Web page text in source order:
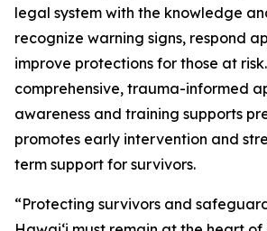
legal system with the knowledge
recognize warning signs, respond
improve protections for those at
comprehensive, trauma-informed
awareness and training supports
promotes early intervention and
term support for survivors.
“Protecting survivors and